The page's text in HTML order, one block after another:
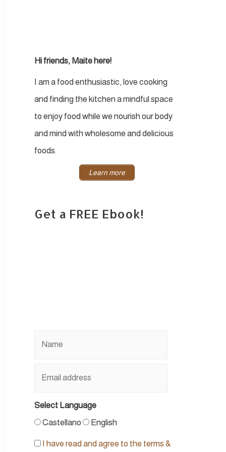
Hi friends, Maite here!
I am a food enthusiastic, love cooking
and finding the kitchen a mindful space
to enjoy food while we nourish our body
and mind with wholesome and delicious
foods.
Learn more
Get a FREE Ebook!
Select Language
Castellano
English
I have read and agree to the terms &